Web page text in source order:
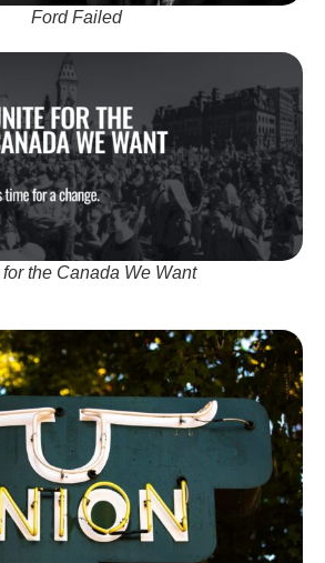
Ford Failed
the Canada We Want